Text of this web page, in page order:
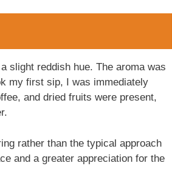
slight reddish hue. The aroma was
my first sip, I was immediately
and dried fruits were present,
rather than the typical approach
and a greater appreciation for the